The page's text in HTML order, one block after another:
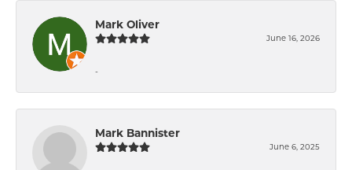
Mark Oliver
June 16, 2026
-
Mark Bannister
June 6, 2025